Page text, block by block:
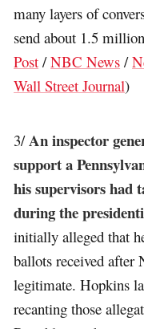
many layers of
send about 1.5
Post /NBC News /
Wall Street Journal)
3/An inspector
support a
his supervisors had
during the
initially alleged that
ballots received after
legitimate. Hopkins
recanting those